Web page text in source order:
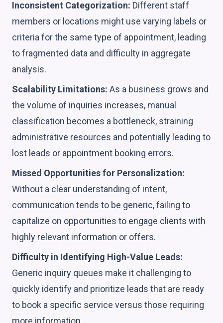
Inconsistent Categorization: Different staff
members or locations might use varying labels or
criteria for the same type of appointment, leading
to fragmented data and difficulty in aggregate
analysis.
Scalability Limitations: As a business grows and
the volume of inquiries increases, manual
classification becomes a bottleneck, straining
administrative resources and potentially leading to
lost leads or appointment booking errors.
Missed Opportunities for Personalization:
Without a clear understanding of intent,
communication tends to be generic, failing to
capitalize on opportunities to engage clients with
highly relevant information or offers.
Difficulty in Identifying High-Value Leads:
Generic inquiry queues make it challenging to
quickly identify and prioritize leads that are ready
to book a specific service versus those requiring
more information.